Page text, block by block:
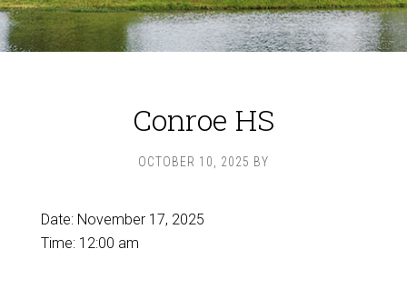
Conroe HS
OCTOBER 10, 2025 BY
Date: November 17, 2025
Time: 12:00 am